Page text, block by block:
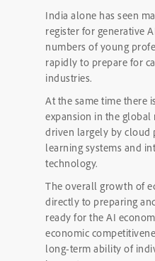
India alone has seen
register for generative
numbers of young
rapidly to prepare for
industries.
At the same time there
expansion in the
driven largely by cloud
learning systems and
technology.
The overall growth of
directly to preparing
ready for the AI
economic
long-term ability of